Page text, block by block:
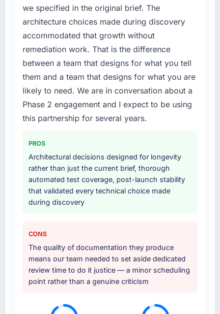
we specified in the original brief. The
architecture choices made during discovery
accommodated that growth without
remediation work. That is the difference
between a team that designs for what you tell
them and a team that designs for what you are
likely to need. We are in conversation about a
Phase 2 engagement and I expect to be using
this partnership for several years.
PROS
Architectural decisions designed for longevity
rather than just the current brief, thorough
automated test coverage, post-launch stability
that validated every technical choice made
during discovery
CONS
The quality of documentation they produce
means our team needed to set aside dedicated
review time to do it justice — a minor scheduling
point rather than a genuine criticism